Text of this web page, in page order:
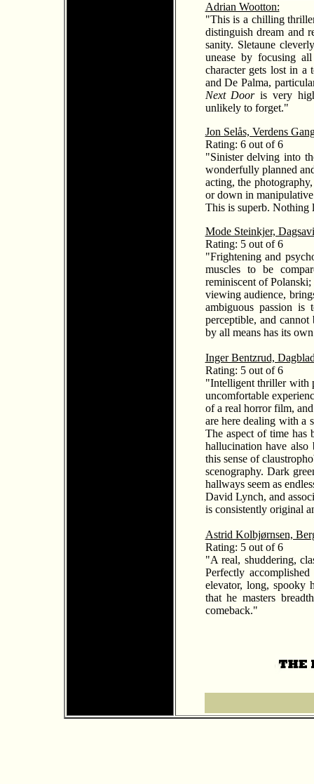
Adrian Wootton:
"This is a chilling
distinguish dream and
sanity. Sletaune
unease by focusing
character gets lost in
and De Palma,
Next Dooris very
unlikely to forget."
Jon Selås, Verdens
Rating: 6 out of 6
"Sinister delving into
wonderfully planned
acting, the
or down in
This is superb. Nothing
Mode Steinkjer,
Rating: 5 out of 6
"Frightening and
muscles to be
reminiscent of
viewing audience,
ambiguous passion
perceptible, and
by all means has its
Inger Bentzrud,
Rating: 5 out of 6
"Intelligent thriller with
uncomfortable
of a real horror film,
are here dealing with a
The aspect of time has
hallucination have
this sense of
scenography. Dark
hallways seem as
David Lynch, and
is consistently original
Astrid Kolbjørnsen,
Rating: 5 out of 6
"A real, shuddering,
Perfectly
elevator, long, spooky
that he masters
comeback."